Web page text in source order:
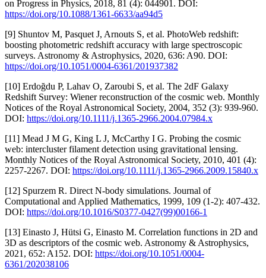
on Progress in Physics, 2018, 81 (4): 044901. DOI:
https://doi.org/10.1088/1361-6633/aa94d5
[9] Shuntov M, Pasquet J, Arnouts S, et al. PhotoWeb redshift:
boosting photometric redshift accuracy with large spectroscopic
surveys. Astronomy & Astrophysics, 2020, 636: A90. DOI:
https://doi.org/10.1051/0004-6361/201937382
[10] Erdoğdu P, Lahav O, Zaroubi S, et al. The 2dF Galaxy
Redshift Survey: Wiener reconstruction of the cosmic web. Monthly
Notices of the Royal Astronomical Society, 2004, 352 (3): 939-960.
DOI: https://doi.org/10.1111/j.1365-2966.2004.07984.x
[11] Mead J M G, King L J, McCarthy I G. Probing the cosmic
web: intercluster filament detection using gravitational lensing.
Monthly Notices of the Royal Astronomical Society, 2010, 401 (4):
2257-2267. DOI: https://doi.org/10.1111/j.1365-2966.2009.15840.x
[12] Spurzem R. Direct N-body simulations. Journal of
Computational and Applied Mathematics, 1999, 109 (1-2): 407-432.
DOI: https://doi.org/10.1016/S0377-0427(99)00166-1
[13] Einasto J, Hütsi G, Einasto M. Correlation functions in 2D and
3D as descriptors of the cosmic web. Astronomy & Astrophysics,
2021, 652: A152. DOI: https://doi.org/10.1051/0004-
6361/202038106